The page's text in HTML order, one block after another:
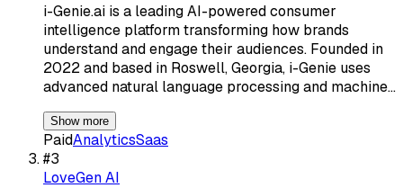
i-Genie.ai is a leading AI-powered consumer
intelligence platform transforming how brands
understand and engage their audiences. Founded in
2022 and based in Roswell, Georgia, i-Genie uses
advanced natural language processing and machine…
Show more
PaidAnalyticsSaas
#3
LoveGen AI